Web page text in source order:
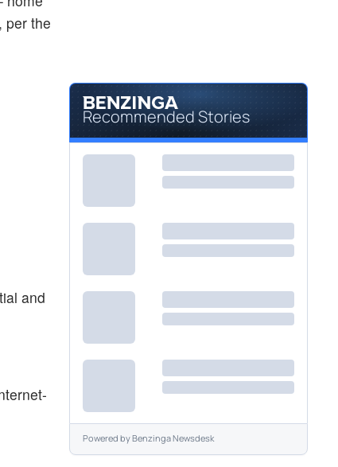
per the
and
Recommended Stories
Powered byBenzinga Newsdesk